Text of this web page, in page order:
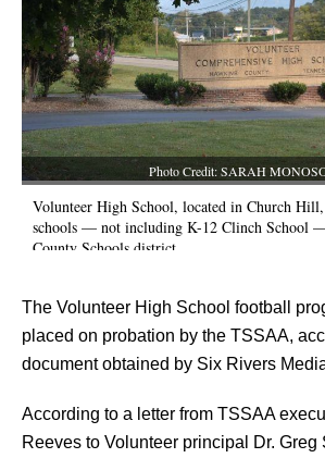
Photo Credit: SARAH
Volunteer High School, located in Church
schools — not including K-12 Clinch School
County Schools district.
The Volunteer High School football
placed on probation by the TSSAA,
document obtained by Six Rivers
According to a letter from TSSAA
Reeves to Volunteer principal Dr. Greg